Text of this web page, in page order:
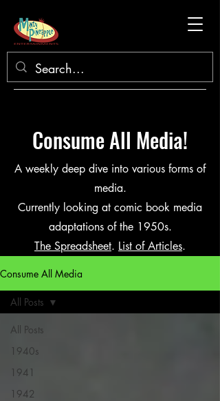
Consume All Media!
A weekly deep dive into various forms of
media.
Currently looking at comic book media
adaptations of the 1950s.
The Spreadsheet. List of Articles.
Consume All Media
All Posts
1940s
1941
1942
All Posts